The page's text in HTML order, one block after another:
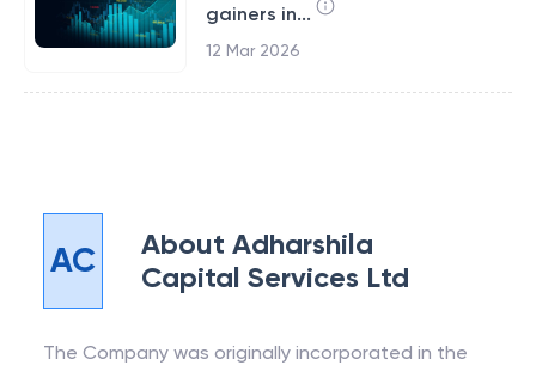
gainers in...
12 Mar 2026
AC About Adharshila
Capital Services Ltd
The Company was originally incorporated in the